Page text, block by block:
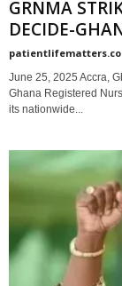
GRNMA
DECIDE-
June 25, 2025 Accra,
Ghana Registered
its nationwide...